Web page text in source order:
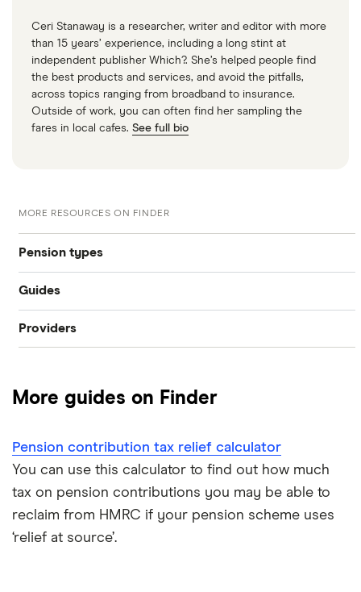
Ceri Stanaway is a researcher, writer and editor with more
than 15 years’ experience, including a long stint at
independent publisher Which?. She’s helped people find
the best products and services, and avoid the pitfalls,
across topics ranging from broadband to insurance.
Outside of work, you can often find her sampling the
fares in local cafes. See full bio
MORE RESOURCES ON FINDER
Pension types
SIPP
Private pension
Guides
Best pension fund
How to consolidate pensions
Retiring abroad
What is pension credit?
Providers
Hargreaves Lansdown
Interactive Investor
Moneybox
More guides on Finder
Pension contribution tax relief calculator
You can use this calculator to find out how much
tax on pension contributions you may be able to
reclaim from HMRC if your pension scheme uses
‘relief at source’.